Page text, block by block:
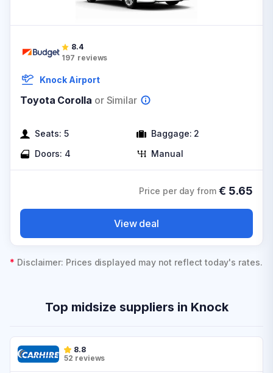
8.4
197 reviews
Knock Airport
Toyota Corolla or Similar
Seats: 5 Baggage: 2
Doors: 4 Manual
Price per day from € 5.65
View deal
* Disclaimer: Prices displayed may not reflect today's rates.
Top midsize suppliers in Knock
8.8
52 reviews